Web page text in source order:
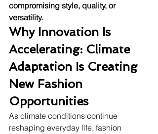
compromising style, quality, or
versatility.
Why Innovation Is
Accelerating: Climate
Adaptation Is Creating
New Fashion
Opportunities
As climate conditions continue
reshaping everyday life, fashion